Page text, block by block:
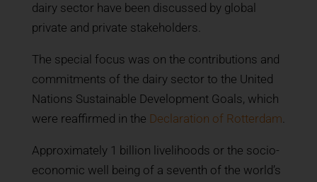
dairy sector have been discussed by global
private and private stakeholders.
The special focus was on the contributions and
commitments of the dairy sector to the United
Nations Sustainable Development Goals, which
were reaffirmed in the Declaration of Rotterdam.
Approximately 1 billion livelihoods or the socio-
economic well being of a seventh of the world’s